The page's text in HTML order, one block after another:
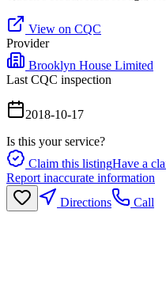
View on CQC
Provider
Brooklyn House Limited
Last CQC inspection
2018-10-17
Is this your service?
Claim this listingHave a
Report inaccurate information
Directions
Call